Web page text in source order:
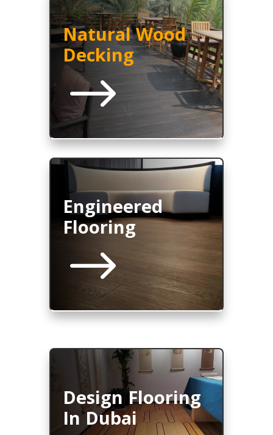
Natural Wood
Decking
$
Engineered
Flooring
$
Design Flooring
In Dubai